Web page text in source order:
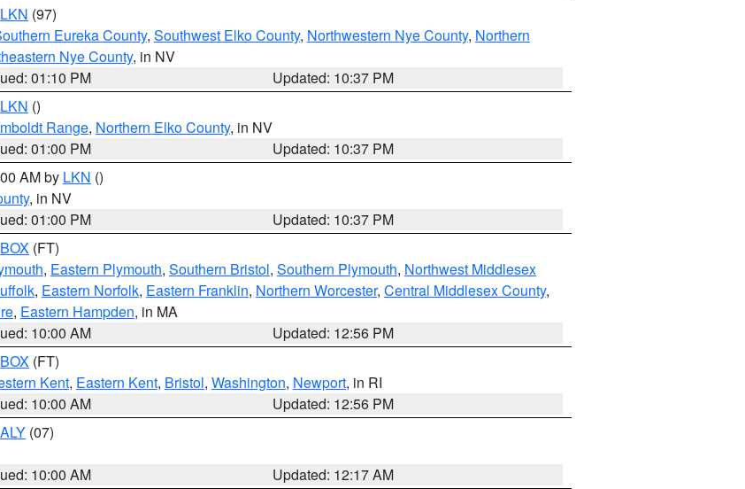
LKN (97)
Eureka County, Southwest Elko County, Northwestern Nye County, Northern
Nye County, in NV
01:10 PM
Updated: 10:37 PM
LKN ()
Range, Northern Elko County, in NV
01:00 PM
Updated: 10:37 PM
AM by LKN ()
, in NV
01:00 PM
Updated: 10:37 PM
BOX (FT)
, Eastern Plymouth, Southern Bristol, Southern Plymouth, Northwest Middlesex
, Eastern Norfolk, Eastern Franklin, Northern Worcester, Central Middlesex County,
, Eastern Hampden, in MA
10:00 AM
Updated: 12:56 PM
BOX (FT)
Kent, Eastern Kent, Bristol, Washington, Newport, in RI
10:00 AM
Updated: 12:56 PM
ALY (07)
10:00 AM
Updated: 12:17 AM